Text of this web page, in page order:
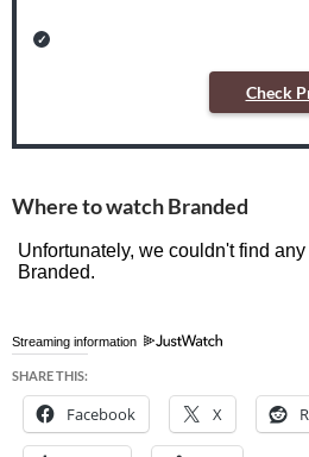
Check
Where to watch Branded
Streaming information
SHARE THIS:
Facebook X